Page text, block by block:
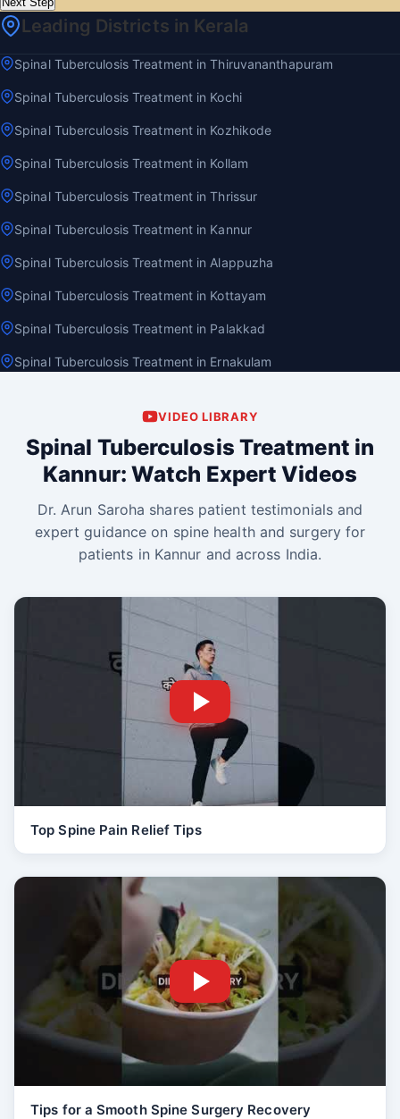
Leading Districts in Kerala
Spinal Tuberculosis Treatment in Thiruvananthapuram
Spinal Tuberculosis Treatment in Kochi
Spinal Tuberculosis Treatment in Kozhikode
Spinal Tuberculosis Treatment in Kollam
Spinal Tuberculosis Treatment in Thrissur
Spinal Tuberculosis Treatment in Kannur
Spinal Tuberculosis Treatment in Alappuzha
Spinal Tuberculosis Treatment in Kottayam
Spinal Tuberculosis Treatment in Palakkad
Spinal Tuberculosis Treatment in Ernakulam
VIDEO LIBRARY
Spinal Tuberculosis Treatment in
Kannur: Watch Expert Videos
Dr. Arun Saroha shares patient testimonials and
expert guidance on spine health and surgery for
patients in Kannur and across India.
Top Spine Pain Relief Tips
Tips for a Smooth Spine Surgery Recovery